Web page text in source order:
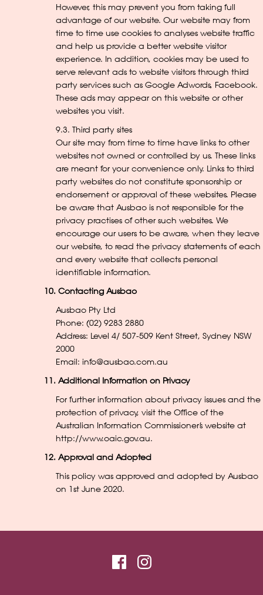
However, this may prevent you from taking full
advantage of our website. Our website may from
time to time use cookies to analyses website traffic
and help us provide a better website visitor
experience. In addition, cookies may be used to
serve relevant ads to website visitors through third
party services such as Google Adwords, Facebook.
These ads may appear on this website or other
websites you visit.
9.3. Third party sites
Our site may from time to time have links to other
websites not owned or controlled by us. These links
are meant for your convenience only. Links to third
party websites do not constitute sponsorship or
endorsement or approval of these websites. Please
be aware that Ausbao is not responsible for the
privacy practises of other such websites. We
encourage our users to be aware, when they leave
our website, to read the privacy statements of each
and every website that collects personal
identifiable information.
10. Contacting Ausbao
Ausbao Pty Ltd
Phone: (02) 9283 2880
Address: Level 4/ 507-509 Kent Street, Sydney NSW
2000
Email: info@ausbao.com.au
11. Additional Information on Privacy
For further information about privacy issues and the
protection of privacy, visit the Office of the
Australian Information Commissioner’s website at
http://www.oaic.gov.au.
12. Approval and Adopted
This policy was approved and adopted by Ausbao
on 1st June 2020.